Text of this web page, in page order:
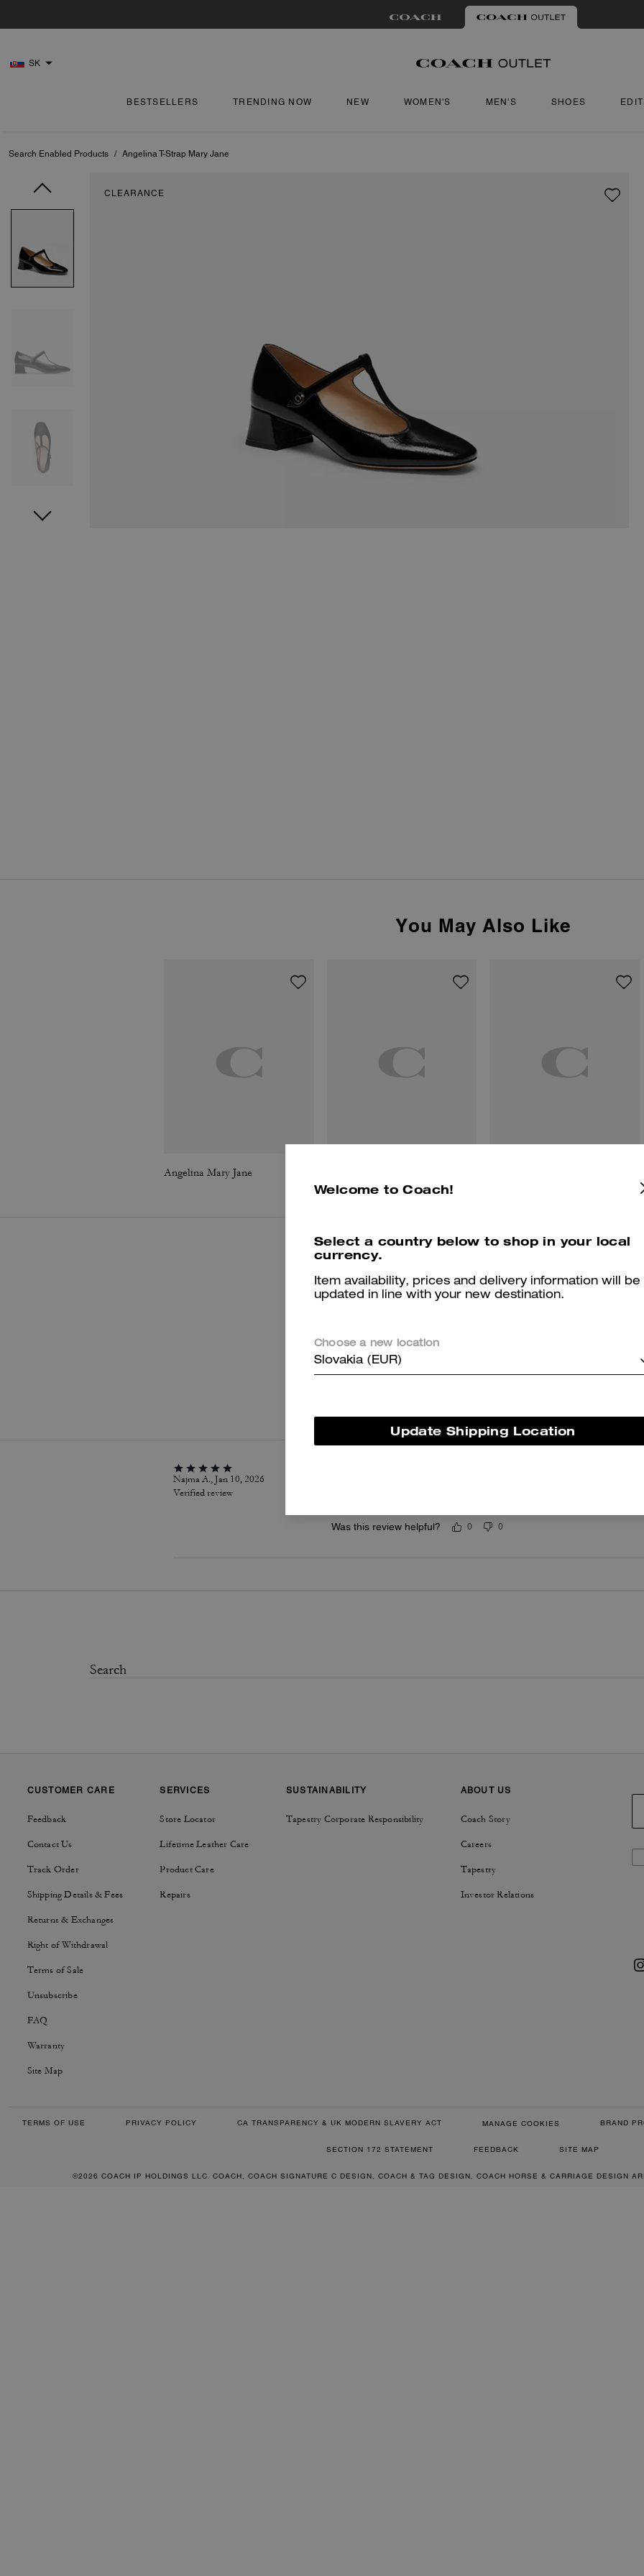
SK
BESTSELLERS TRENDING NOW NEW WOMEN'S MEN'S SHOES
Search Enabled Products / Angelina T-Strap Mary Jane
CLEARANCE
You May Also Like
Angelina Mary Jane
Najma A., Jan 10, 2026
Verified review
Was this review helpful? 0 0
CUSTOMER CARE
Feedback
Contact Us
Track Order
Shipping Details & Fees
Returns & Exchanges
Right of Withdrawal
Terms of Sale
Unsubscribe
FAQ
Warranty
Site Map
SERVICES
Store Locator
Lifetime Leather Care
Product Care
Repairs
SUSTAINABILITY
Tapestry Corporate Responsibility
ABOUT US
Coach Story
Careers
Tapestry
Investor Relations
TERMS OF USE PRIVACY POLICY CA TRANSPARENCY & UK MODERN SLAVERY ACT MANAGE COOKIES BRAND
SECTION 172 STATEMENT FEEDBACK SITE MAP
©2026 COACH IP HOLDINGS LLC. COACH, COACH SIGNATURE C DESIGN, COACH & TAG DESIGN, COACH HORSE & CARRIAGE DESIGN
Welcome to Coach!
Select a country below to shop in your local
currency.
Item availability, prices and delivery information will be
updated in line with your new destination.
Choose a new location
Slovakia (EUR)
Update Shipping Location